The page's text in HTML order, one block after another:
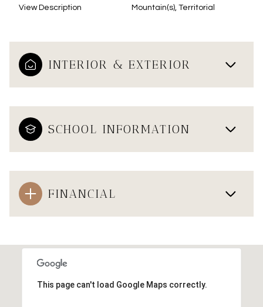
View Description Mountain(s), Territorial
INTERIOR & EXTERIOR
SCHOOL INFORMATION
FINANCIAL
This page can't load Google Maps correctly.